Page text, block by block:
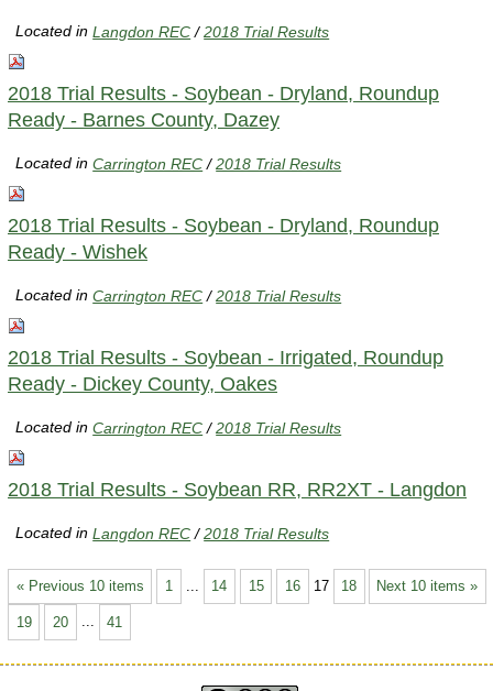
Located inLangdon REC /2018 Trial Results
2018 Trial Results - Soybean - Dryland, Roundup
Ready - Barnes County, Dazey
Located inCarrington REC /2018 Trial Results
2018 Trial Results - Soybean - Dryland, Roundup
Ready - Wishek
Located inCarrington REC /2018 Trial Results
2018 Trial Results - Soybean - Irrigated, Roundup
Ready - Dickey County, Oakes
Located inCarrington REC /2018 Trial Results
2018 Trial Results - Soybean RR, RR2XT - Langdon
Located inLangdon REC /2018 Trial Results
« Previous 10 items Next 10 items »
1 14 15 16 17 18
19 20 ... 41